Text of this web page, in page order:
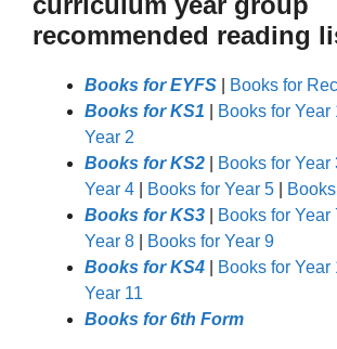
recommended reading
Books for EYFS
Books for
Books for KS1
Books for Year
Year 2
Books for KS2
Books for Year
Year 4
Books for Year 5
Books for KS3
Books for Year
Year 8
Books for Year 9
Books for KS4
Books for Year
Year 11
Books for 6th Form